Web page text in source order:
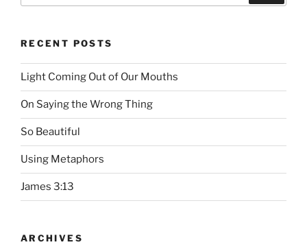
RECENT POSTS
Light Coming Out of Our Mouths
On Saying the Wrong Thing
So Beautiful
Using Metaphors
James 3:13
ARCHIVES